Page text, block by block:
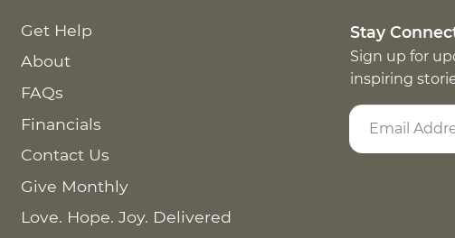
Get Help
About
FAQs
Financials
Contact Us
Give Monthly
Love. Hope. Joy. Delivered
Stay
Sign up for
inspiring